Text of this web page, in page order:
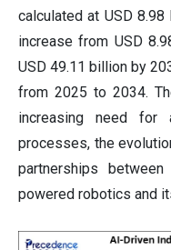
calculated at USD
increase from USD
USD 49.11 billion by
from 2025 to 2034.
increasing need for
processes, the
partnerships
powered robotics and